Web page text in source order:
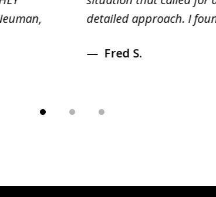
detailed approach. I
Fred S.